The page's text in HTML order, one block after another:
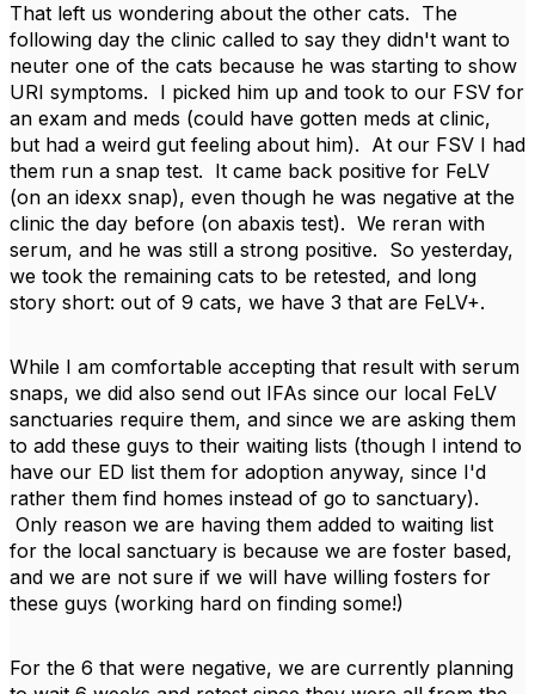
That left us wondering about the other cats. The
following day the clinic called to say they didn't want to
neuter one of the cats because he was starting to show
URI symptoms. I picked him up and took to our FSV for
an exam and meds (could have gotten meds at clinic,
but had a weird gut feeling about him). At our FSV I had
them run a snap test. It came back positive for FeLV
(on an idexx snap), even though he was negative at the
clinic the day before (on abaxis test). We reran with
serum, and he was still a strong positive. So yesterday,
we took the remaining cats to be retested, and long
story short: out of 9 cats, we have 3 that are FeLV+.
While I am comfortable accepting that result with serum
snaps, we did also send out IFAs since our local FeLV
sanctuaries require them, and since we are asking them
to add these guys to their waiting lists (though I intend to
have our ED list them for adoption anyway, since I'd
rather them find homes instead of go to sanctuary).
Only reason we are having them added to waiting list
for the local sanctuary is because we are foster based,
and we are not sure if we will have willing fosters for
these guys (working hard on finding some!)
For the 6 that were negative, we are currently planning